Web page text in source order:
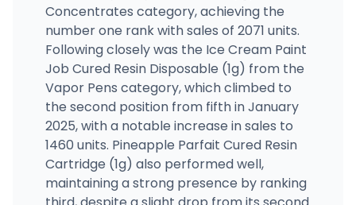
Concentrates category, achieving the
number one rank with sales of 2071 units.
Following closely was the Ice Cream Paint
Job Cured Resin Disposable (1g) from the
Vapor Pens category, which climbed to
the second position from fifth in January
2025, with a notable increase in sales to
1460 units. Pineapple Parfait Cured Resin
Cartridge (1g) also performed well,
maintaining a strong presence by ranking